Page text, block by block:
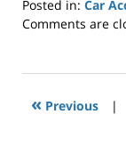
Posted in: Car
Updated:
2019
3:36
Comments are
« Previous |